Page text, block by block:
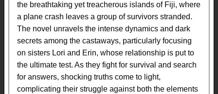
the breathtaking yet treacherous islands of Fiji, where
a plane crash leaves a group of survivors stranded.
The novel unravels the intense dynamics and dark
secrets among the castaways, particularly focusing
on sisters Lori and Erin, whose relationship is put to
the ultimate test. As they fight for survival and search
for answers, shocking truths come to light,
complicating their struggle against both the elements